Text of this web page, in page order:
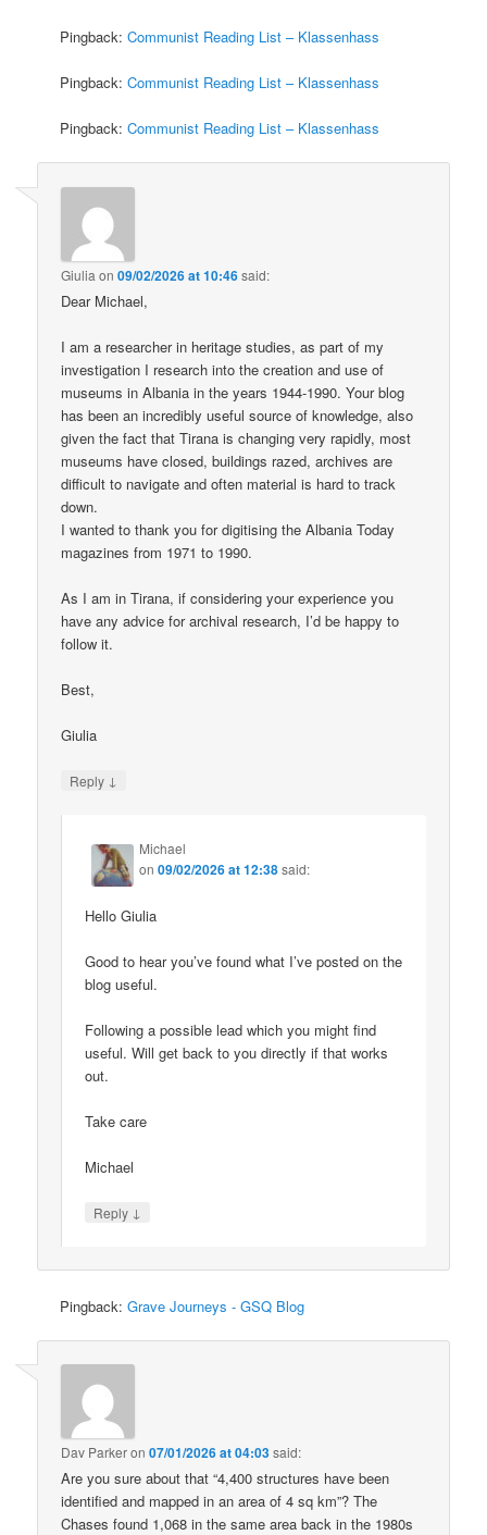
Pingback:Communist Reading List – Klassenhass
Pingback:Communist Reading List – Klassenhass
Pingback:Communist Reading List – Klassenhass
Giulia on09/02/2026 at 10:46said:
Dear Michael,
I am a researcher in heritage studies, as part of my
investigation I research into the creation and use of
museums in Albania in the years 1944-1990. Your blog
has been an incredibly useful source of knowledge, also
given the fact that Tirana is changing very rapidly, most
museums have closed, buildings razed, archives are
difficult to navigate and often material is hard to track
down.
I wanted to thank you for digitising the Albania Today
magazines from 1971 to 1990.
As I am in Tirana, if considering your experience you
have any advice for archival research, I’d be happy to
follow it.
Best,
Giulia
Reply ↓
Michael
on09/02/2026 at 12:38said:
Hello Giulia
Good to hear you’ve found what I’ve posted on the
blog useful.
Following a possible lead which you might find
useful. Will get back to you directly if that works
out.
Take care
Michael
Reply ↓
Pingback:Grave Journeys - GSQ Blog
Dav Parkeron07/01/2026 at 04:03said:
Are you sure about that “4,400 structures have been
identified and mapped in an area of 4 sq km”? The
Chases found 1,068 in the same area back in the 1980s